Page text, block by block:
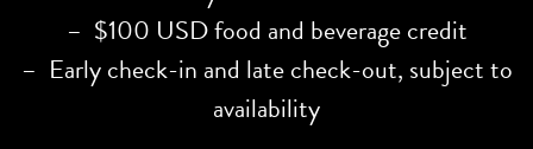
– $100 USD food and beverage credit
– Early check-in and late check-out, subject to
availability